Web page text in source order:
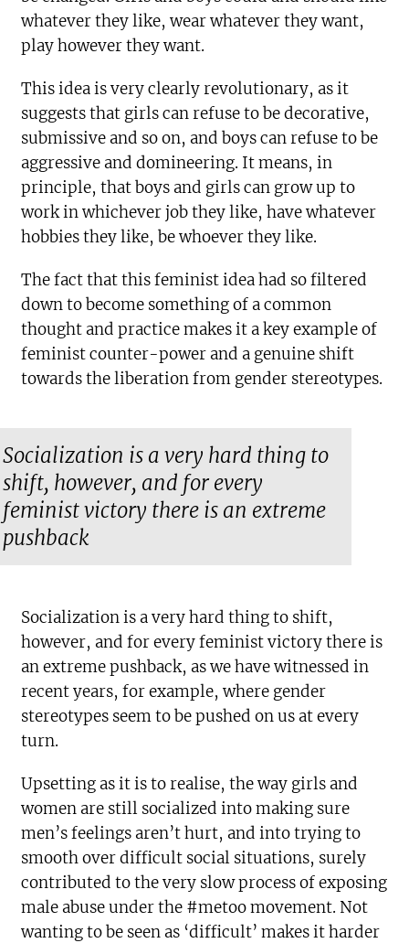
whatever they like, wear whatever they want,
play however they want.
This idea is very clearly revolutionary, as it
suggests that girls can refuse to be decorative,
submissive and so on, and boys can refuse to be
aggressive and domineering. It means, in
principle, that boys and girls can grow up to
work in whichever job they like, have whatever
hobbies they like, be whoever they like.
The fact that this feminist idea had so filtered
down to become something of a common
thought and practice makes it a key example of
feminist counter-power and a genuine shift
towards the liberation from gender stereotypes.
Socialization is a very hard thing to
shift, however, and for every
feminist victory there is an extreme
pushback
Socialization is a very hard thing to shift,
however, and for every feminist victory there is
an extreme pushback, as we have witnessed in
recent years, for example, where gender
stereotypes seem to be pushed on us at every
turn.
Upsetting as it is to realise, the way girls and
women are still socialized into making sure
men’s feelings aren’t hurt, and into trying to
smooth over difficult social situations, surely
contributed to the very slow process of exposing
male abuse under the #metoo movement. Not
wanting to be seen as ‘difficult’ makes it harder